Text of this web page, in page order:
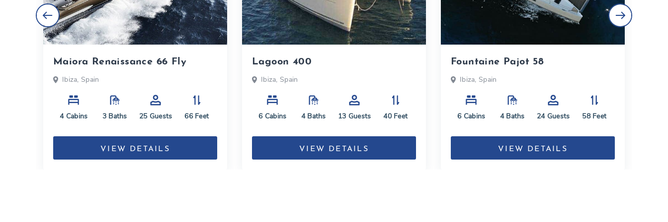
Maiora Renaissance 66 Fly
Ibiza, Spain
4Cabins 3 Baths 25Guests 66Feet
VIEW DETAILS
Lagoon 400
Ibiza, Spain
6Cabins 4Baths 13 Guests 40Feet
VIEW DETAILS
Fountaine Pajot 58
Ibiza, Spain
6Cabins 4Baths 24Guests 58Feet
VIEW DETAILS